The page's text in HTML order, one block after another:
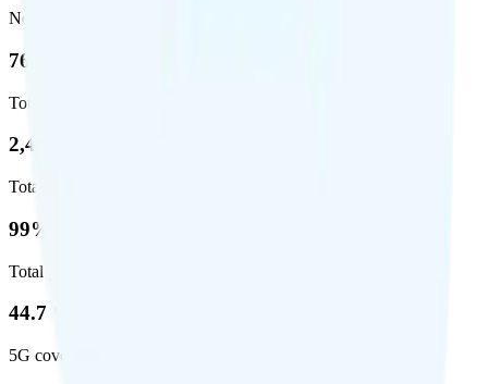
Network
76.8 %
Total coverage
2,403,572
Total square miles covered
99%
Total population covered
44.7 %
5G coverage